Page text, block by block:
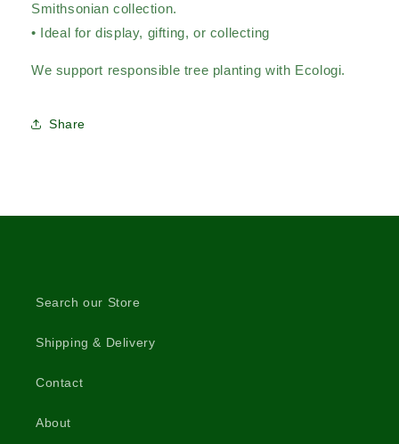
Smithsonian collection.
• Ideal for display, gifting, or collecting
We support responsible tree planting with Ecologi.
Share
Search our Store
Shipping & Delivery
Contact
About